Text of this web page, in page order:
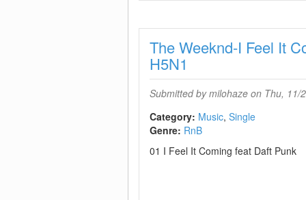
The Weeknd-I Feel It
H5N1
Submitted bymilohaze on Thu, 11/
Category: Music Single
Genre: RnB
01 I Feel It Coming feat Daft Punk